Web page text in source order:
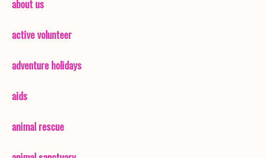
about us
active volunteer
adventure holidays
aids
animal rescue